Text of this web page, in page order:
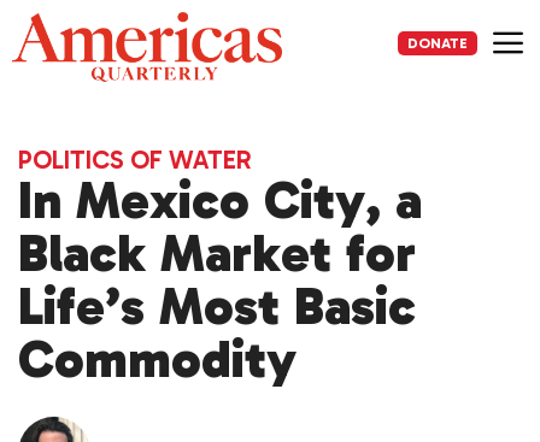
Skip
to
content
DONATE
POLITICS OF WATER
In Mexico City, a
Black Market for
Life’s Most Basic
Commodity